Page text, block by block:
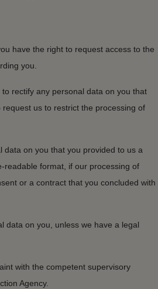
have the right to request access to the
you.
rectify any personal data on you that
us to restrict the processing of
data on you that you provided to us a
readable format, if our processing of
or a contract that you concluded with
data on you, unless we have a legal
with the competent supervisory
Agency.